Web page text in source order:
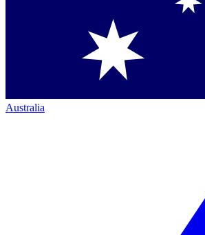
Australia